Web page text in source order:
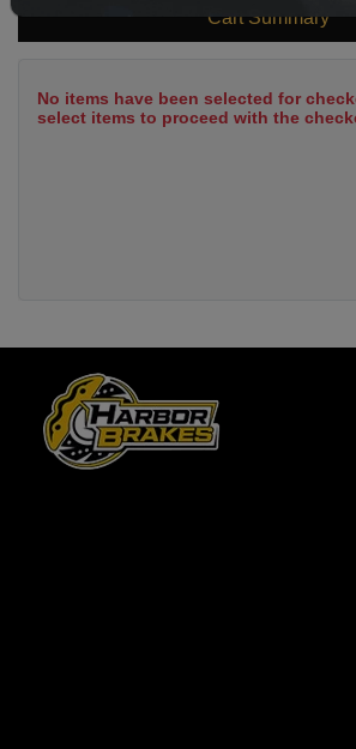
Cart Summary
No items have been selected for
select items to proceed with the